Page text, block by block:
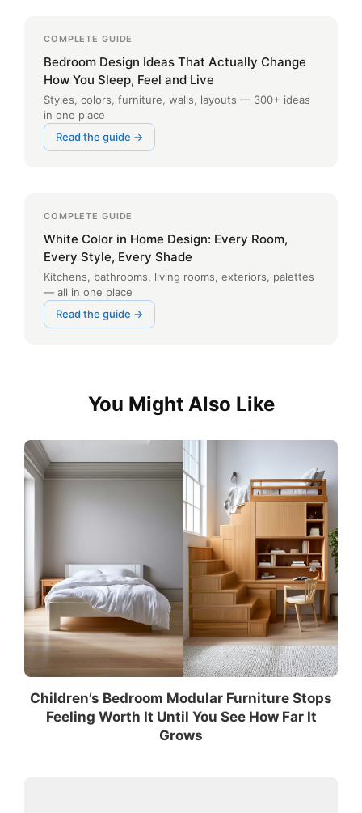
COMPLETE GUIDE
Bedroom Design Ideas That Actually Change
How You Sleep, Feel and Live
Styles, colors, furniture, walls, layouts — 300+ ideas
in one place
Read the guide →
COMPLETE GUIDE
White Color in Home Design: Every Room,
Every Style, Every Shade
Kitchens, bathrooms, living rooms, exteriors, palettes
— all in one place
Read the guide →
You Might Also Like
Children’s Bedroom Modular Furniture Stops
Feeling Worth It Until You See How Far It
Grows